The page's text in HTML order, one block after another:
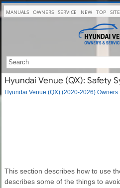
MANUALS OWNERS SERVICE NEW TOP
Hyundai Venue (QX): Safety
Hyundai Venue (QX) (2020-2026) Owners
This section describes how to use
describes some of the things to